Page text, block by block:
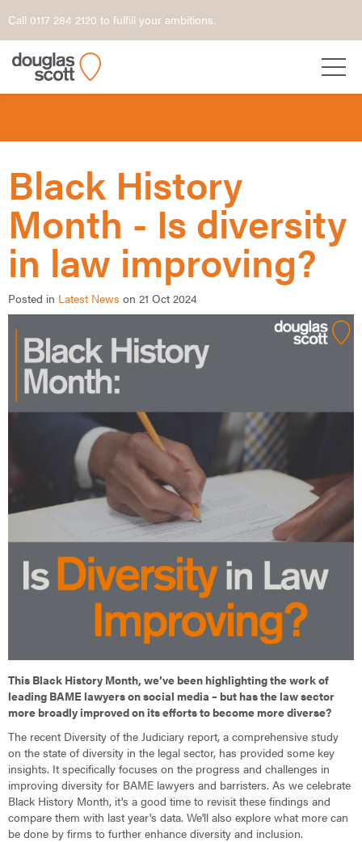
Call 0117 284 2120 to fulfill your ambitions.
Black History
Month - Is diversity
in law improving?
Posted in Latest News on 21 Oct 2024
This Black History Month, we’ve been highlighting the work of
leading BAME lawyers on social media – but has the law sector
more broadly improved on its efforts to become more diverse?
The recent Diversity of the Judiciary report, a comprehensive study
on the state of diversity in the legal sector, has provided some key
insights. It specifically focuses on the progress and challenges in
improving diversity for BAME lawyers and barristers. As we celebrate
Black History Month, it's a good time to revisit these findings and
compare them with last year's data. We'll also explore what more can
be done by firms to further enhance diversity and inclusion.